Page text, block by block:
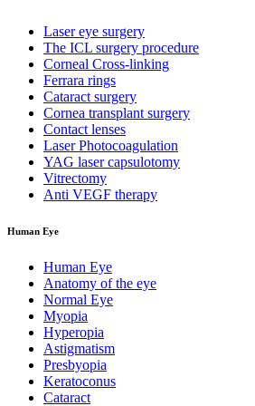
Laser eye surgery
The ICL surgery procedure
Corneal Cross-linking
Ferrara rings
Cataract surgery
Cornea transplant surgery
Contact lenses
Laser Photocoagulation
YAG laser capsulotomy
Vitrectomy
Anti VEGF therapy
Human Eye
Human Eye
Anatomy of the eye
Normal Eye
Myopia
Hyperopia
Astigmatism
Presbyopia
Keratoconus
Cataract